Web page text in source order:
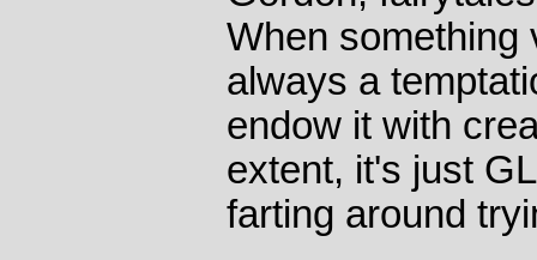
When something
always a
endow it with
extent, it's just
farting around